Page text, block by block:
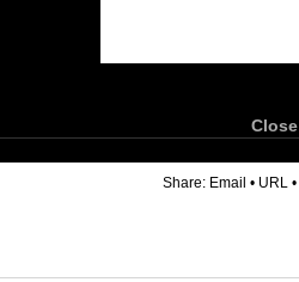
Close
Share: Email • URL •